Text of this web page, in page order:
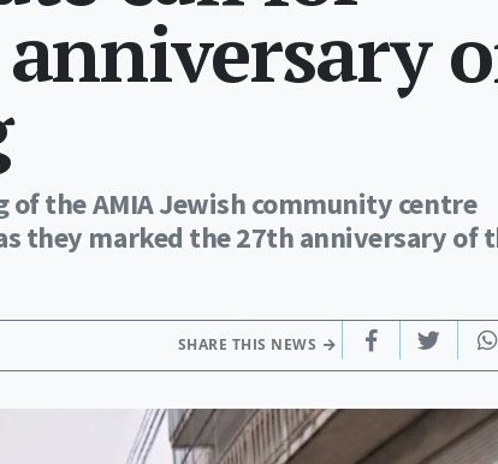
the AMIA Jewish community centre
they marked the 27th anniversary of
SHARE THIS NEWS